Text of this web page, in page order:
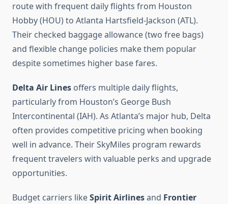
route with frequent daily flights from Houston
Hobby (HOU) to Atlanta Hartsfield-Jackson (ATL).
Their checked baggage allowance (two free bags)
and flexible change policies make them popular
despite sometimes higher base fares.
Delta Air Lines offers multiple daily flights,
particularly from Houston’s George Bush
Intercontinental (IAH). As Atlanta’s major hub, Delta
often provides competitive pricing when booking
well in advance. Their SkyMiles program rewards
frequent travelers with valuable perks and upgrade
opportunities.
Budget carriers likeSpirit Airlinesand Frontier